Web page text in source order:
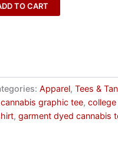
TO CART
Apparel, Tees &
cannabis graphic tee,
, garment dyed cannabis